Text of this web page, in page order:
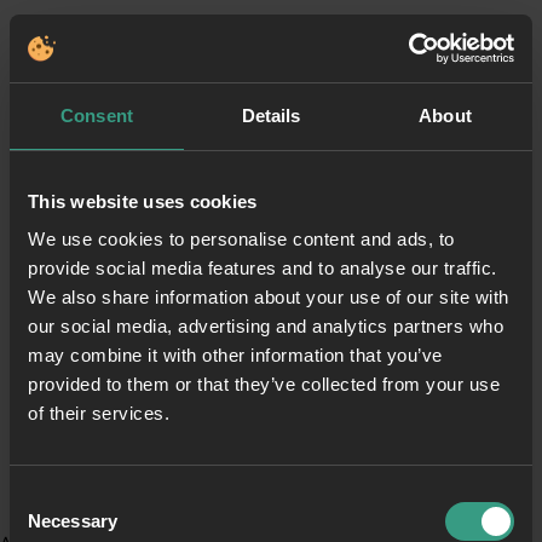
Consent Details About
This website uses cookies
We use cookies to personalise content and ads, to
provide social media features and to analyse our traffic.
We also share information about your use of our site with
our social media, advertising and analytics partners who
may combine it with other information that you’ve
provided to them or that they’ve collected from your use
of their services.
Selection
Necessary